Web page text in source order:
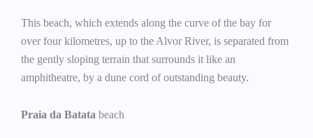
This beach, which extends along the curve of the bay for
over four kilometres, up to the Alvor River, is separated from
the gently sloping terrain that surrounds it like an
amphitheatre, by a dune cord of outstanding beauty.
Praia da Batata beach